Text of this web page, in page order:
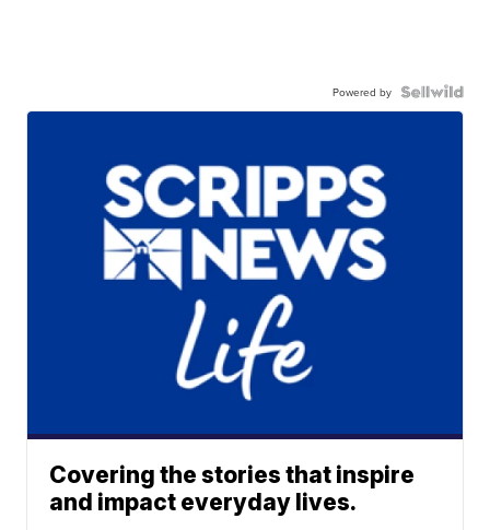
Powered by
Covering the stories that inspire
and impact everyday lives.